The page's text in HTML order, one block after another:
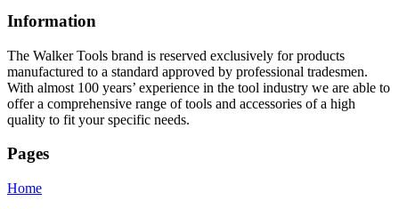
Information
The Walker Tools brand is reserved exclusively for products
manufactured to a standard approved by professional tradesmen.
With almost 100 years’ experience in the tool industry we are able to
offer a comprehensive range of tools and accessories of a high
quality to fit your specific needs.
Pages
Home